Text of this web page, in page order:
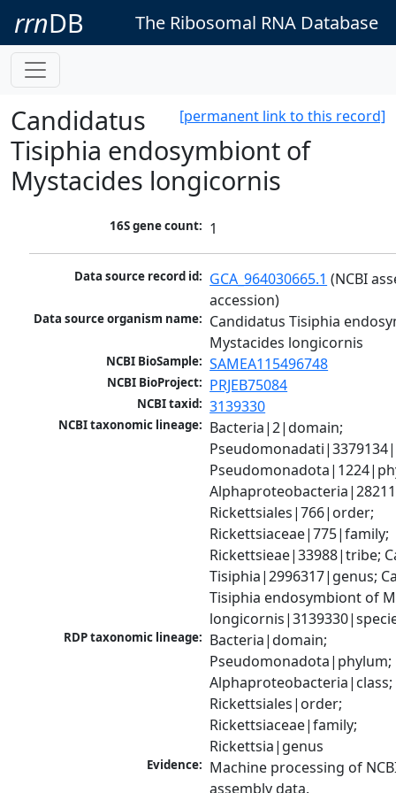
rrnDB The Ribosomal RNA Database
[permanent link to this record]
Candidatus
Tisiphia endosymbiont of
Mystacides longicornis
16S gene count: 1
Data source record id: GCA_964030665.1 (NCBI
accession)
Data source organism name: Candidatus Tisiphia
Mystacides longicornis
NCBI BioSample: SAMEA115496748
NCBI BioProject: PRJEB75084
NCBI taxid: 3139330
NCBI taxonomic lineage: Bacteria|2|domain;
Rickettsiales|766|order;
Rickettsiaceae|775|family;
Rickettsieae|33988|tribe;
Tisiphia|2996317|genus;
Tisiphia endosymbiont of
RDP taxonomic lineage: Bacteria|domain;
Pseudomonadota|phylum;
Alphaproteobacteria|class;
Rickettsiales|order;
Rickettsiaceae|family;
Rickettsia|genus
Evidence: Machine processing of
assembly data.